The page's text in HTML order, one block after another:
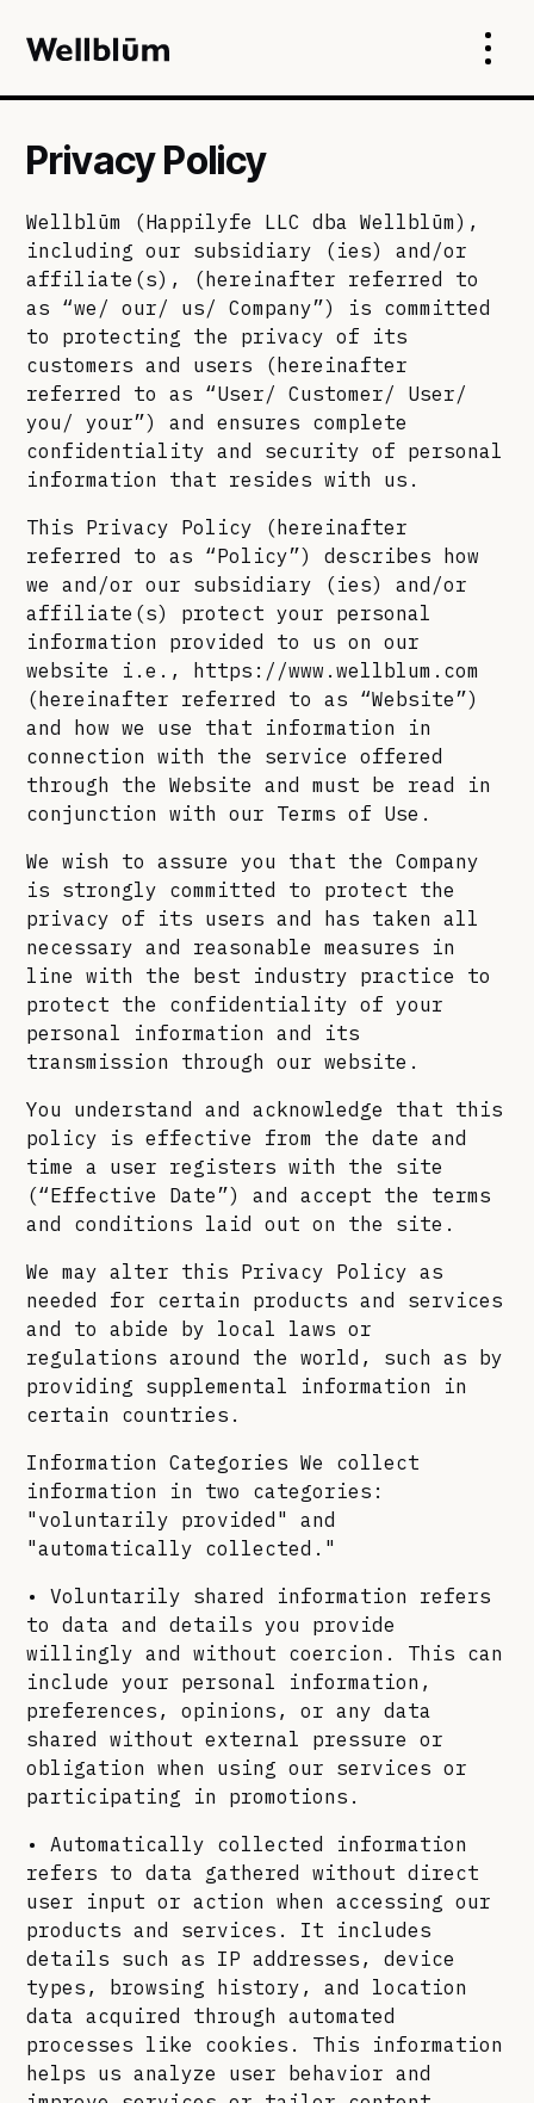
Privacy Policy
Wellblūm (Happilyfe LLC dba Wellblūm),
including our subsidiary (ies) and/or
affiliate(s), (hereinafter referred to
as “we/ our/ us/ Company”) is committed
to protecting the privacy of its
customers and users (hereinafter
referred to as “User/ Customer/ User/
you/ your”) and ensures complete
confidentiality and security of personal
information that resides with us.
This Privacy Policy (hereinafter
referred to as “Policy”) describes how
we and/or our subsidiary (ies) and/or
affiliate(s) protect your personal
information provided to us on our
website i.e., https://www.wellblum.com
(hereinafter referred to as “Website”)
and how we use that information in
connection with the service offered
through the Website and must be read in
conjunction with our Terms of Use.
We wish to assure you that the Company
is strongly committed to protect the
privacy of its users and has taken all
necessary and reasonable measures in
line with the best industry practice to
protect the confidentiality of your
personal information and its
transmission through our website.
You understand and acknowledge that this
policy is effective from the date and
time a user registers with the site
(“Effective Date”) and accept the terms
and conditions laid out on the site.
We may alter this Privacy Policy as
needed for certain products and services
and to abide by local laws or
regulations around the world, such as by
providing supplemental information in
certain countries.
Information Categories We collect
information in two categories:
"voluntarily provided" and
"automatically collected."
• Voluntarily shared information refers
to data and details you provide
willingly and without coercion. This can
include your personal information,
preferences, opinions, or any data
shared without external pressure or
obligation when using our services or
participating in promotions.
• Automatically collected information
refers to data gathered without direct
user input or action when accessing our
products and services. It includes
details such as IP addresses, device
types, browsing history, and location
data acquired through automated
processes like cookies. This information
helps us analyze user behavior and